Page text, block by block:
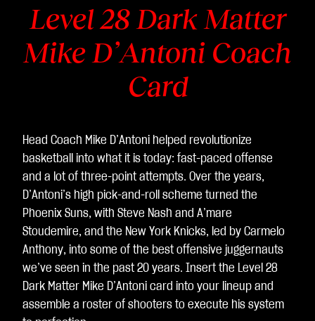
Level 28 Dark Matter
Mike D’Antoni Coach
Card
Head Coach Mike D’Antoni helped revolutionize
basketball into what it is today: fast-paced offense
and a lot of three-point attempts. Over the years,
D’Antoni’s high pick-and-roll scheme turned the
Phoenix Suns, with Steve Nash and A’mare
Stoudemire, and the New York Knicks, led by Carmelo
Anthony, into some of the best offensive juggernauts
we’ve seen in the past 20 years. Insert the Level 28
Dark Matter Mike D’Antoni card into your lineup and
assemble a roster of shooters to execute his system